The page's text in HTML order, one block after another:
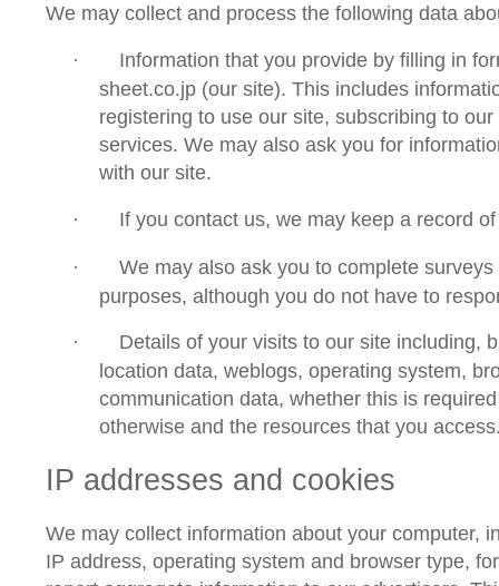
We may collect and process the following data
·
Information that you provide by filling in
sheet.co.jp (our site). This includes
registering to use our site, subscribing to
services. We may also ask you for
with our site.
· If you contact us, we may keep a record
·
We may also ask you to complete
purposes, although you do not have to
·
Details of your visits to our site including,
location data, weblogs, operating system,
communication data, whether this is
otherwise and the resources that you
IP addresses and cookies
We may collect information about your computer,
IP address, operating system and browser type,